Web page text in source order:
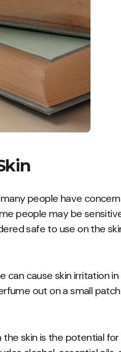
people have
people may be
safe to use on the
cause skin irritation
out on a small
skin is the potential for